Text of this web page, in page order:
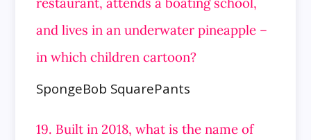
and lives in anunderwater pineapple –
in which children cartoon?
SpongeBob SquarePants
19. Built in 2018, what is the name of